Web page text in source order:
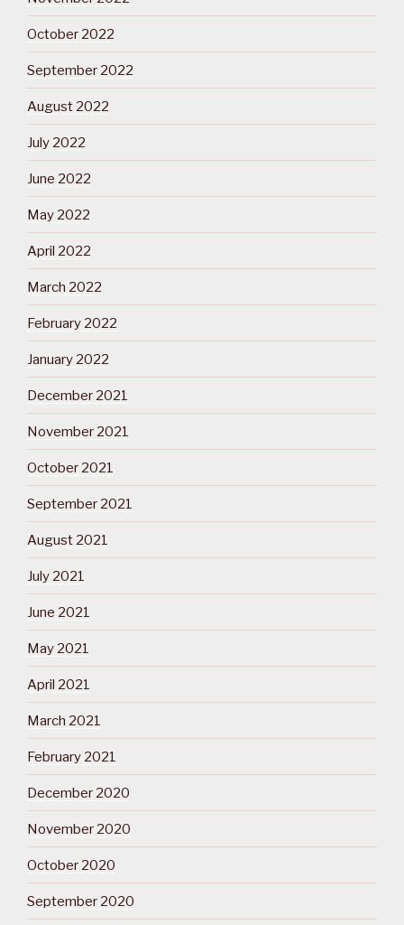
October 2022
September 2022
August 2022
July 2022
June 2022
May 2022
April 2022
March 2022
February 2022
January 2022
December 2021
November 2021
October 2021
September 2021
August 2021
July 2021
June 2021
May 2021
April 2021
March 2021
February 2021
December 2020
November 2020
October 2020
September 2020